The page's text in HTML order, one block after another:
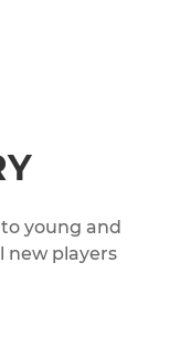
young and
new players